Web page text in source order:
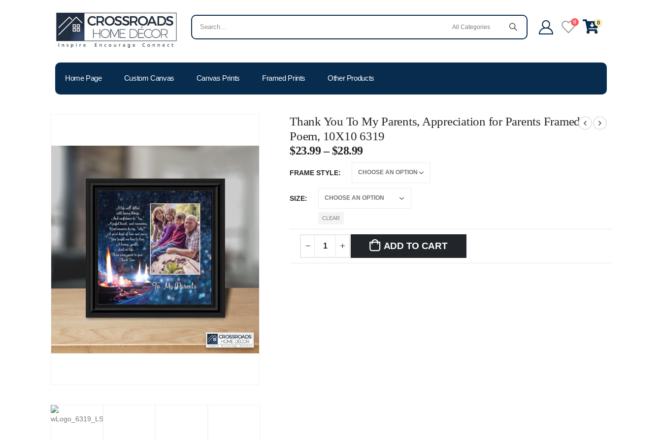
0 0
Home Page Custom Canvas Canvas Prints Framed Prints Other Products
Thank You To My Parents, Appreciation for Parents Framed
Poem, 10X10 6319
$23.99 – $28.99
FRAME STYLE
SIZE
CLEAR
ADD TO CART